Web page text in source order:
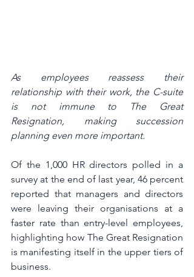
As employees reassess their
relationship with their work, the C-suite
is not immune to The Great
Resignation, making succession
planning even more important.
Of the 1,000 HR directors polled in a
survey at the end of last year, 46 percent
reported that managers and directors
were leaving their organisations at a
faster rate than entry-level employees,
highlighting how The Great Resignation
is manifesting itself in the upper tiers of
business.